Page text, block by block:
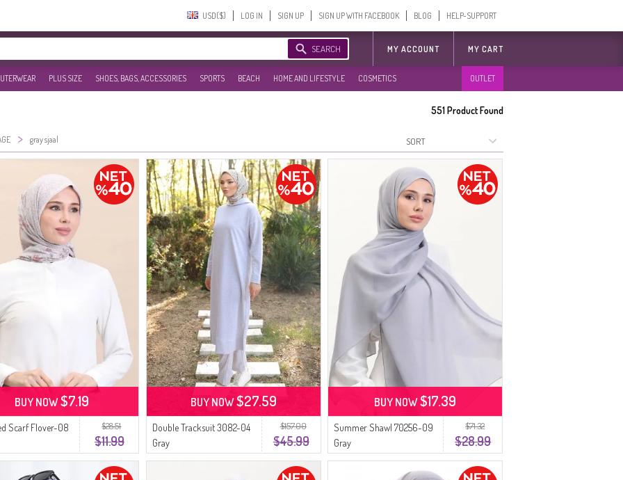
USD($)‎ LOG IN SIGN UP SIGN UP WITH FACEBOOK BLOG HELP-SUPPORT
SEARCH MY ACCOUNT MY CART
PLUS SIZE SHOES, BAGS, ACCESSORIES SPORTS BEACH HOME AND LIFESTYLE COSMETICS OUTLET
551Product Found
> gray sjaal
$28.51
$11.99
Scarf Flover-08
BUY NOW$7.19
$157.00
$45.99
Double Tracksuit 3082-04
Gray
BUY NOW$27.59
$71.32
$28.99
Summer Shawl 70256-09
Gray
BUY NOW$17.39